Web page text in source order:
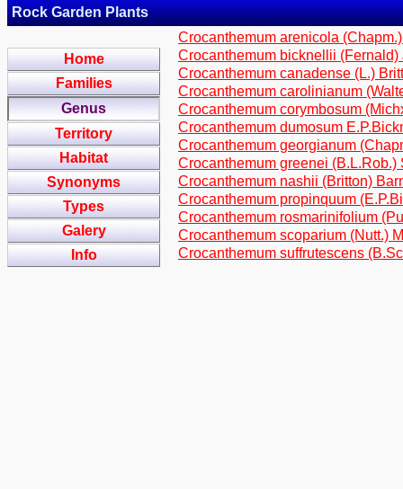
Rock Garden Plants
Home
Families
Genus
Territory
Habitat
Synonyms
Types
Galery
Info
Crocanthemum arenicola
Crocanthemum bicknellii
Crocanthemum canadense (L.)
Crocanthemum carolinianum
Crocanthemum corymbosum
Crocanthemum dumosum
Crocanthemum georgianum
Crocanthemum greenei
Crocanthemum nashii (Britton)
Crocanthemum propinquum
Crocanthemum rosmarinifolium
Crocanthemum scoparium (Nutt.)
Crocanthemum suffrutescens